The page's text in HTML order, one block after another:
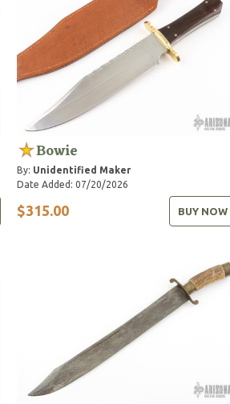
Bowie
By: Unidentified Maker
Date Added: 07/20/2026
$315.00 BUY NOW